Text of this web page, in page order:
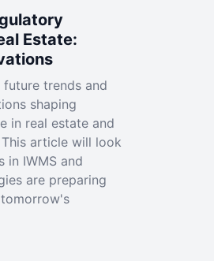
Estate:
trends and
shaping
in real estate and
article will look
in IWMS and
are preparing